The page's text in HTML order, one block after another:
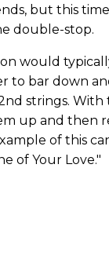
but this
double-stop.
would
to bar down
strings. With
up and then
of this
of Your Love."